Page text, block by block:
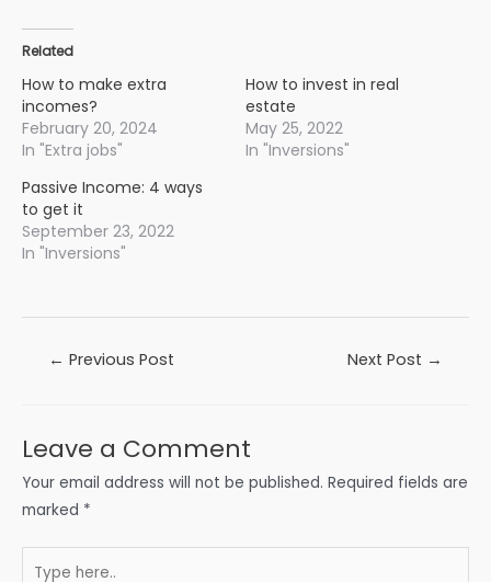
Related
How to make extra
incomes?
February 20, 2024
In "Extra jobs"
How to invest in real
estate
May 25, 2022
In "Inversions"
Passive Income: 4 ways
to get it
September 23, 2022
In "Inversions"
← Previous Post Next Post →
Leave a Comment
Your email address will not be published. Required fields are
marked *